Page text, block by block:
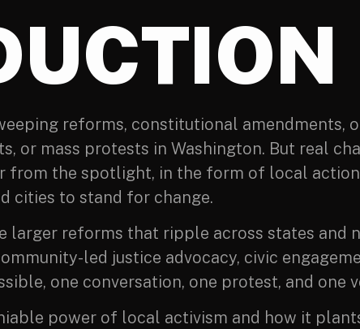
reforms, constitutional amendments,
or mass protests in Washington. But real
from the spotlight, in the form of local
cities to stand for change.
larger reforms that ripple across states and
led justice advocacy, civic
one conversation, one protest, and one
power of local activism and how it